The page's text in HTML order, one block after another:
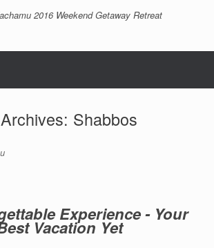
2016 Weekend Getaway Retreat
Shabbos
Experience - Your
Vacation Yet